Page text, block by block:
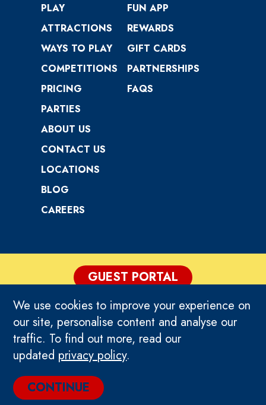
We use cookies to improve your experience on
our site, personalise content and analyse our
traffic. To find out more, read our
updated privacy policy.
CONTINUE
PLAY
ATTRACTIONS
WAYS TO PLAY
COMPETITIONS
PRICING
PARTIES
FUN APP
REWARDS
GIFT CARDS
PARTNERSHIPS
FAQS
ABOUT US
CONTACT US
LOCATIONS
BLOG
CAREERS
© 2026 TEEG NEW ZEALAND. ALL RIGHTS
RESERVED.
TERMS & CONDITIONS
PRIVACY POLICY
GUEST PORTAL